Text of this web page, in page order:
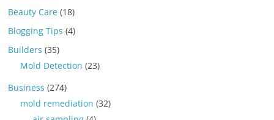
Beauty Care (18)
Blogging Tips (4)
Builders (35)
Mold Detection (23)
Business (274)
mold remediation (32)